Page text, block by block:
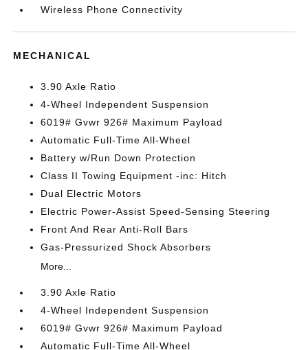
Wireless Phone Connectivity
MECHANICAL
3.90 Axle Ratio
4-Wheel Independent Suspension
6019# Gvwr 926# Maximum Payload
Automatic Full-Time All-Wheel
Battery w/Run Down Protection
Class II Towing Equipment -inc: Hitch
Dual Electric Motors
Electric Power-Assist Speed-Sensing Steering
Front And Rear Anti-Roll Bars
Gas-Pressurized Shock Absorbers
More...
3.90 Axle Ratio
4-Wheel Independent Suspension
6019# Gvwr 926# Maximum Payload
Automatic Full-Time All-Wheel